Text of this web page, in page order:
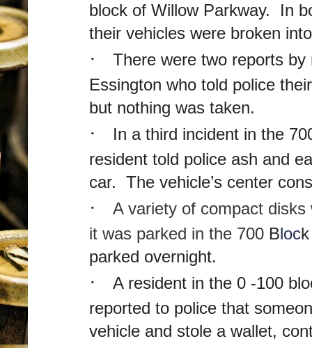
block of Willow Parkway. In
their vehicles were broken
·
There were two reports
Essington who told police
but nothing was taken.
·
In a third incident in the
resident told police ash and
car. The vehicle’s center
·
A variety of compact
it was parked in the 700 Bloc
parked overnight.
·
A resident in the 0 -100
reported to police that
vehicle and stole a wallet,